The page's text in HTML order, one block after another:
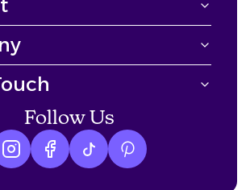
Follow Us
Instagram logo
Facebook logo
tiktok logoPinterest logo